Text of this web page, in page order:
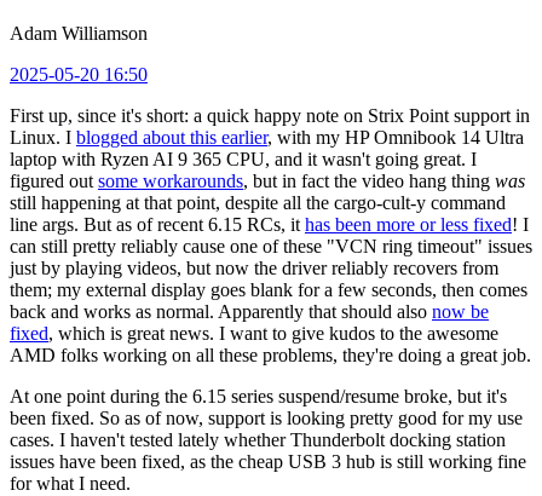
Adam Williamson
2025-05-20 16:50
First up, since it's short: a quick happy note on Strix Point support in
Linux. I blogged about this earlier, with my HP Omnibook 14 Ultra
laptop with Ryzen AI 9 365 CPU, and it wasn't going great. I
figured out some workarounds, but in fact the video hang thing was
still happening at that point, despite all the cargo-cult-y command
line args. But as of recent 6.15 RCs, it has been more or less fixed! I
can still pretty reliably cause one of these "VCN ring timeout" issues
just by playing videos, but now the driver reliably recovers from
them; my external display goes blank for a few seconds, then comes
back and works as normal. Apparently that should also now be
fixed, which is great news. I want to give kudos to the awesome
AMD folks working on all these problems, they're doing a great job.
At one point during the 6.15 series suspend/resume broke, but it's
been fixed. So as of now, support is looking pretty good for my use
cases. I haven't tested lately whether Thunderbolt docking station
issues have been fixed, as the cheap USB 3 hub is still working fine
for what I need.